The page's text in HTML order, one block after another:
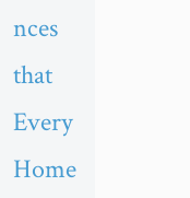
nces
that
Every
Home